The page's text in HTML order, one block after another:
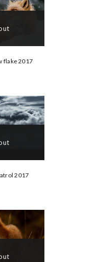
flake 2017
2017